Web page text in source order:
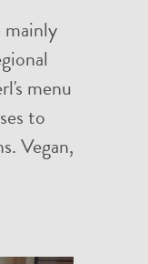
mainly
menu
to
Vegan,